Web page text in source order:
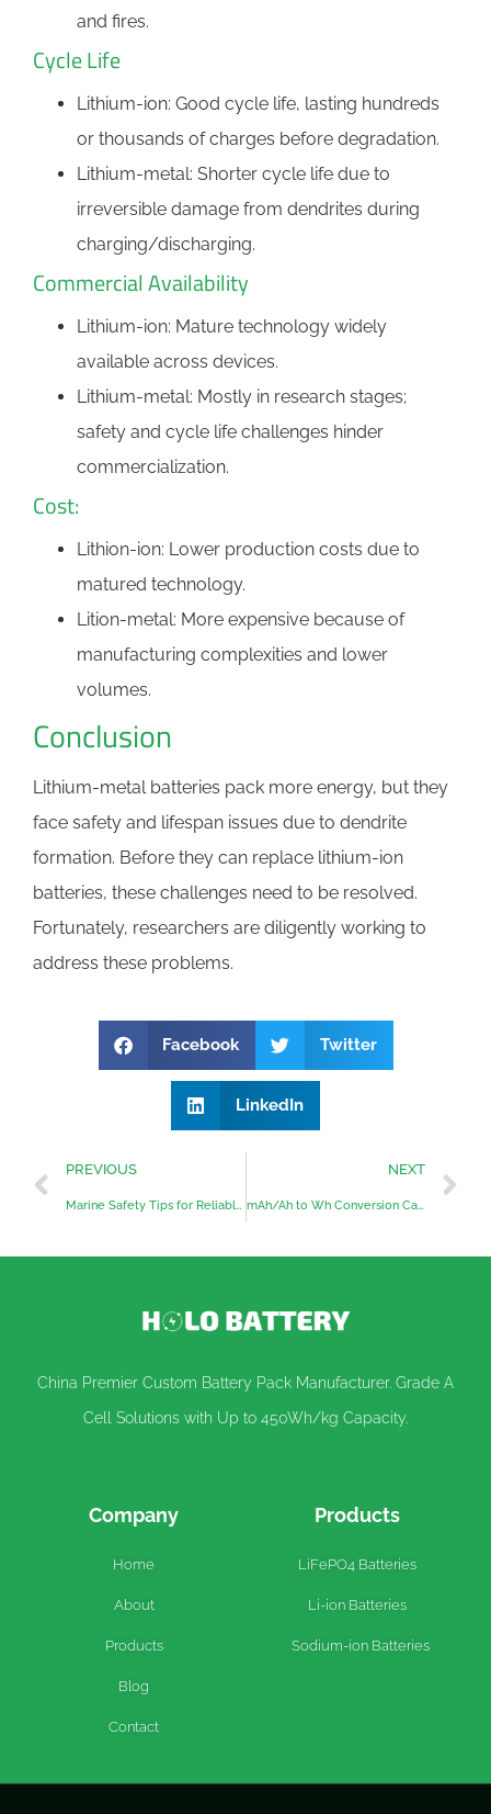
and fires.
Cycle Life
Lithium-ion: Good cycle life, lasting hundreds
or thousands of charges before degradation.
Lithium-metal: Shorter cycle life due to
irreversible damage from dendrites during
charging/discharging.
Commercial Availability
Lithium-ion: Mature technology widely
available across devices.
Lithium-metal: Mostly in research stages;
safety and cycle life challenges hinder
commercialization.
Cost:
Lithion-ion: Lower production costs due to
matured technology.
Lition-metal: More expensive because of
manufacturing complexities and lower
volumes.
Conclusion
Lithium-metal batteries pack more energy, but they
face safety and lifespan issues due to dendrite
formation. Before they can replace lithium-ion
batteries, these challenges need to be resolved.
Fortunately, researchers are diligently working to
address these problems.
Facebook Twitter
LinkedIn
PREVIOUS
Marine Safety Tips for Reliable Onboard Energy
NEXT
mAh/Ah to Wh Conversion Calculator: Free Online Tool
China Premier Custom Battery Pack Manufacturer. Grade A
Cell Solutions with Up to 450Wh/kg Capacity.
Company
Home
About
Products
Blog
Contact
Products
LiFePO4 Batteries
Li-ion Batteries
Sodium-ion Batteries